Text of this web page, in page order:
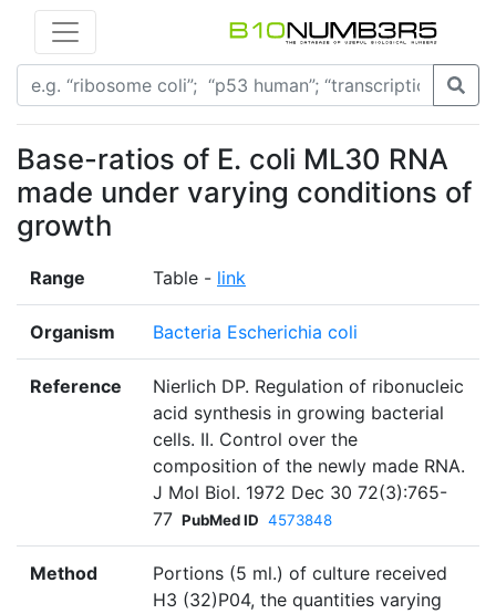
Base-ratios of E. coli ML30 RNA
made under varying conditions of
growth
Range Table - link
Organism Bacteria Escherichia coli
Reference
Nierlich DP. Regulation of ribonucleic
acid synthesis in growing bacterial
cells. II. Control over the
composition of the newly made RNA.
J Mol Biol. 1972 Dec 30 72(3):765-
77 PubMed ID 4573848
Method
Portions (5 ml.) of culture received
H3 (32)P04, the quantities varying